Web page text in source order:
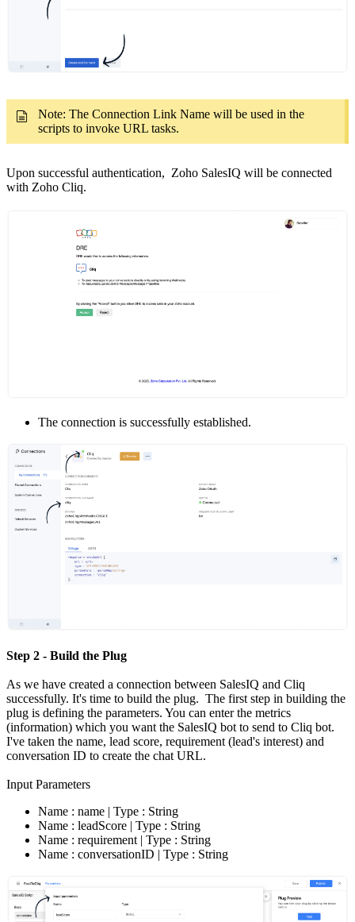
Note: The Connection Link Name will be used in the
scripts to invoke URL tasks.
Upon successful authentication, Zoho SalesIQ will be connected
with Zoho Cliq.
The connection is successfully established.
Step 2 - Build the Plug
As we have created a connection between SalesIQ and Cliq
successfully. It's time to build the plug. The first step in building the
plug is defining the parameters. You can enter the metrics
(information) which you want the SalesIQ bot to send to Cliq bot.
I've taken the name, lead score, requirement (lead's interest) and
conversation ID to create the chat URL.
Input Parameters
Name : name | Type : String
Name : leadScore | Type : String
Name : requirement | Type : String
Name : conversationID | Type : String